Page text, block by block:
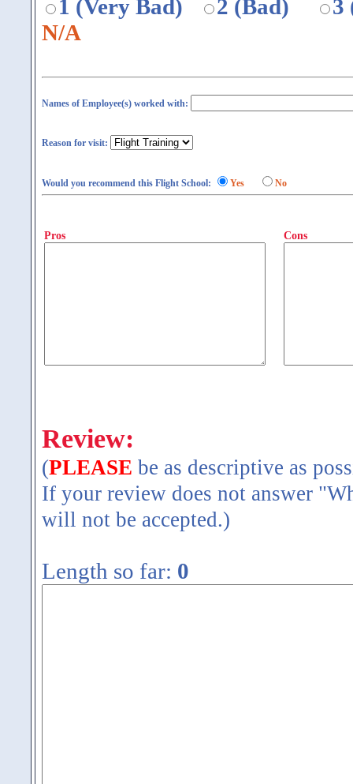
1 (Very Bad) 2 (Bad)
3
N/A
Names of Employee(s) worked with:
Reason for visit:
Would you recommend this Flight School: Yes No
Pros Cons
Review:
(PLEASE be as descriptive as
If your review does not answer
will not be accepted.)
Length so far: 0